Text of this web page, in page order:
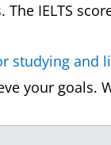
The IELTS
studying and
your